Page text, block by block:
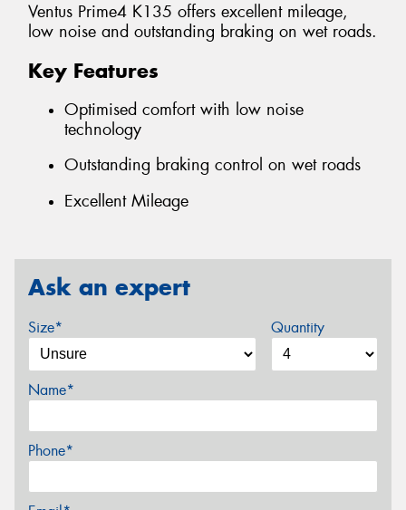
Ventus Prime4 K135 offers excellent mileage,
low noise and outstanding braking on wet roads.
Key Features
Optimised comfort with low noise
technology
Outstanding braking control on wet roads
Excellent Mileage
Ask an expert
Size* Quantity
Name*
Phone*